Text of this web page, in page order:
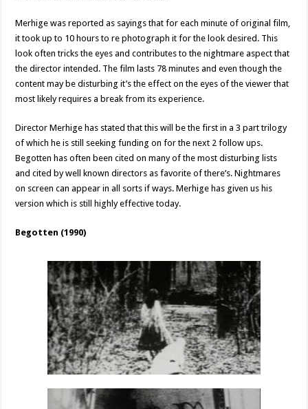
Merhige was reported as sayings that for each minute of original film,
it took up to 10 hours to re photograph it for the look desired. This
look often tricks the eyes and contributes to the nightmare aspect that
the director intended. The film lasts 78 minutes and even though the
content may be disturbing it’s the effect on the eyes of the viewer that
most likely requires a break from its experience.
Director Merhige has stated that this will be the first in a 3 part trilogy
of which he is still seeking funding on for the next 2 follow ups.
Begotten has often been cited on many of the most disturbing lists
and cited by well known directors as favorite of there’s. Nightmares
on screen can appear in all sorts if ways. Merhige has given us his
version which is still highly effective today.
Begotten (1990)